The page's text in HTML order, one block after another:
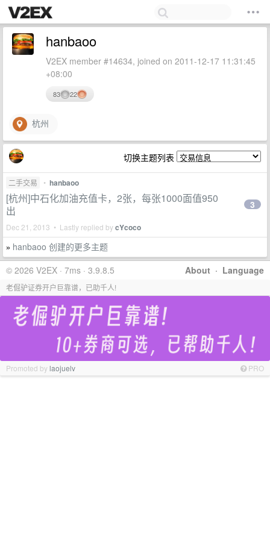
hanbaoo
V2EX member #14634, joined on 2011-12-17 11:31:45
+08:00
83 22
杭州
切换主题列表
二手交易 • hanbaoo
[杭州]中石化加油充值卡，2张，每张1000面值950
出
Dec 21, 2013 • Lastly replied bycYcoco
3
» hanbaoo 创建的更多主题
About · Language
© 2026 V2EX · 7ms · 3.9.8.5
老倔驴证券开户巨靠谱，已助千人!
Promoted bylaojuelv PRO